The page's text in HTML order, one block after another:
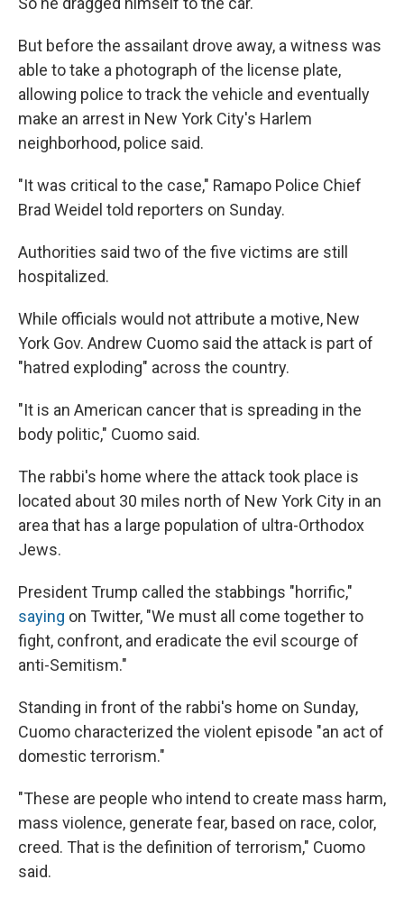
But before the assailant drove away, a witness was
able to take a photograph of the license plate,
allowing police to track the vehicle and eventually
make an arrest in New York City's Harlem
neighborhood, police said.
"It was critical to the case," Ramapo Police Chief
Brad Weidel told reporters on Sunday.
Authorities said two of the five victims are still
hospitalized.
While officials would not attribute a motive, New
York Gov. Andrew Cuomo said the attack is part of
"hatred exploding" across the country.
"It is an American cancer that is spreading in the
body politic," Cuomo said.
The rabbi's home where the attack took place is
located about 30 miles north of New York City in an
area that has a large population of ultra-Orthodox
Jews.
President Trump called the stabbings "horrific,"
saying on Twitter, "We must all come together to
fight, confront, and eradicate the evil scourge of
anti-Semitism."
Standing in front of the rabbi's home on Sunday,
Cuomo characterized the violent episode "an act of
domestic terrorism."
"These are people who intend to create mass harm,
mass violence, generate fear, based on race, color,
creed. That is the definition of terrorism," Cuomo
said.